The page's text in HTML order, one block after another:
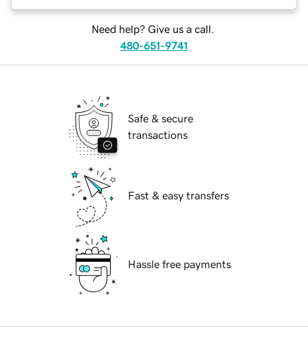
Need help? Give us a call.
480-651-9741
Safe & secure
transactions
Fast & easy transfers
Hassle free payments